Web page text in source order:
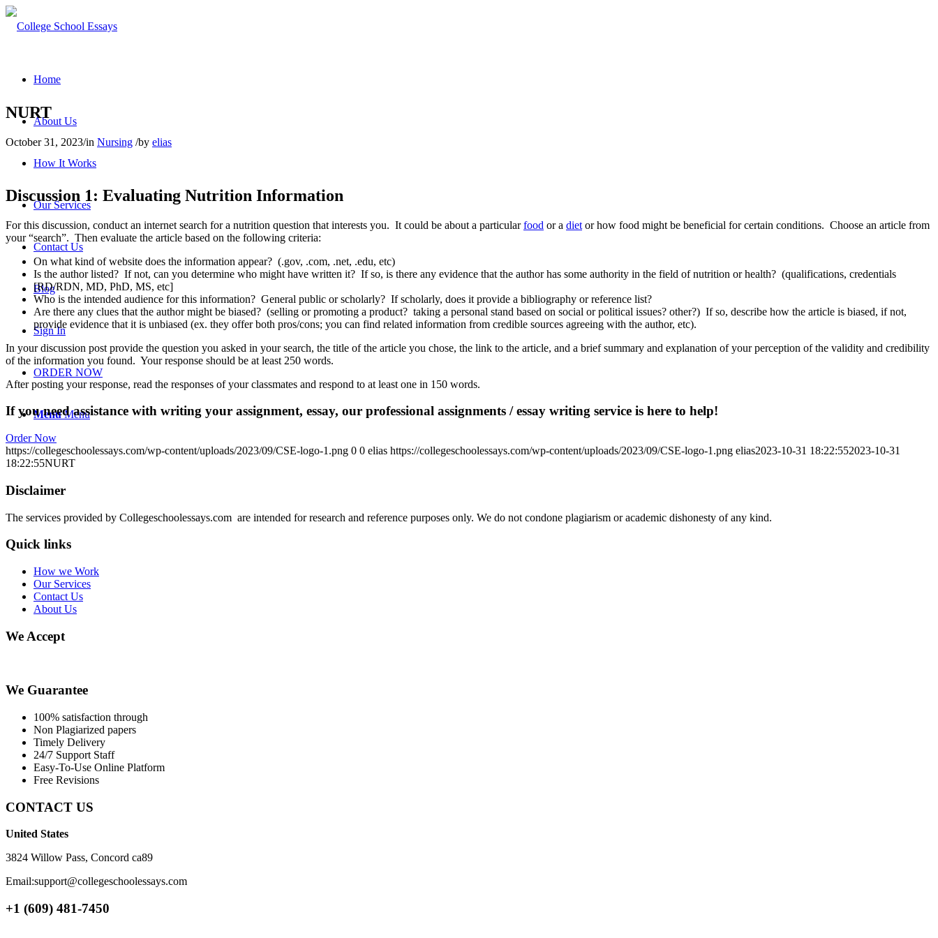
Home
About Us
How It Works
Our Services
Contact Us
Blog
Sign In
ORDER NOW
Menu Menu
NURT
October 31, 2023/in Nursing /by elias
Discussion 1: Evaluating Nutrition Information
For this discussion, conduct an internet search for a nutrition question that interests you. It could be about a particularfood or a diet or how food might be beneficial for certain conditions. Choose an article from
your “search”. Then evaluate the article based on the following criteria:
On what kind of website does the information appear? (.gov, .com, .net, .edu, etc)
Is the author listed? If not, can you determine who might have written it? If so, is there any evidence that the author has some authority in the field of nutrition or health? (qualifications, credentials
[RD/RDN, MD, PhD, MS, etc]
Who is the intended audience for this information? General public or scholarly? If scholarly, does it provide a bibliography or reference list?
Are there any clues that the author might be biased? (selling or promoting a product? taking a personal stand based on social or political issues? other?) If so, describe how the article is biased, if not,
provide evidence that it is unbiased (ex. they offer both pros/cons; you can find related information from credible sources agreeing with the author, etc).
In your discussion post provide the question you asked in your search, the title of the article you chose, the link to the article, and a brief summary and explanation of your perception of the validity and credibility
of the information you found. Your response should be at least 250 words.
After posting your response, read the responses of your classmates and respond to at least one in 150 words.
If you need assistance with writing your assignment, essay, our professional assignments / essay writing service is here to help!
Order Now
https://collegeschoolessays.com/wp-content/uploads/2023/09/CSE-logo-1.png 0 0 elias https://collegeschoolessays.com/wp-content/uploads/2023/09/CSE-logo-1.png elias2023-10-31 18:22:552023-10-31
18:22:55NURT
Disclaimer
The services provided by Collegeschoolessays.com are intended for research and reference purposes only. We do not condone plagiarism or academic dishonesty of any kind.
Quick links
How we Work
Our Services
Contact Us
About Us
We Accept
We Guarantee
100% satisfaction through
Non Plagiarized papers
Timely Delivery
24/7 Support Staff
Easy-To-Use Online Platform
Free Revisions
CONTACT US
United States
3824 Willow Pass, Concord ca89
Email:support@collegeschoolessays.com
+1 (609) 481-7450